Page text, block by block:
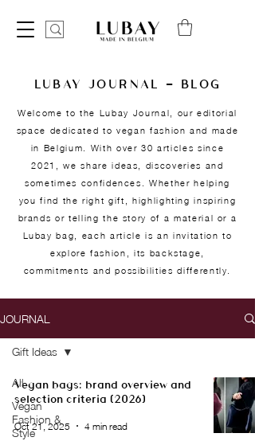
LUBAY JOURNAL — BLOG
Welcome to the Lubay Journal, our editorial
space dedicated to vegan fashion and made
in Belgium. With over 30 articles since
2021, we share ideas, discoveries and
sometimes confidences. Whether helping
you find the right gift, highlighting inspiring
brands or telling the story of a material or a
Lubay bag, each article is an invitation to
explore fashion, its backstage,
commitments and possibilities differently.
JOURNAL
All
Vegan
Fashion &
Style
Gift Ideas
Vegan bags: brand overview and
selection criteria (2026)
Oct 21, 2025 4 min read